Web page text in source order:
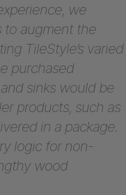
we
to augment the
TileStyle’s varied
purchased
sinks would be
products, such as
in a package.
logic for non-
wood